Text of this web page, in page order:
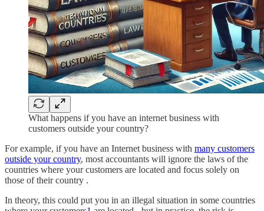
What happens if you have an internet business with
customers outside your country?
For example, if you have an Internet business with many customers
outside your country, most accountants will ignore the laws of the
countries where your customers are located and focus solely on
those of their country .
In theory, this could put you in an illegal situation in some countries